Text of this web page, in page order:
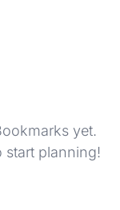
yet.
start planning!